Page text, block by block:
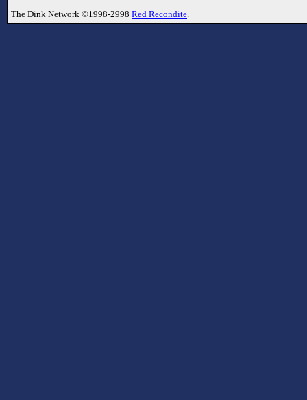
The Dink Network ©1998-2998 Red Recondite